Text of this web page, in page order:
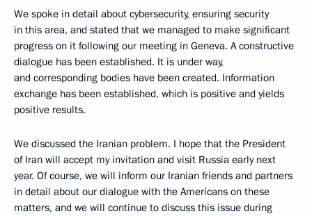
We spoke in detail about cybersecurity, ensuring security
in this area, and stated that we managed to make significant
progress on it following our meeting in Geneva. A constructive
dialogue has been established. It is under way,
and corresponding bodies have been created. Information
exchange has been established, which is positive and yields
positive results.
We discussed the Iranian problem. I hope that the President
of Iran will accept my invitation and visit Russia early next
year. Of course, we will inform our Iranian friends and partners
in detail about our dialogue with the Americans on these
matters, and we will continue to discuss this issue during